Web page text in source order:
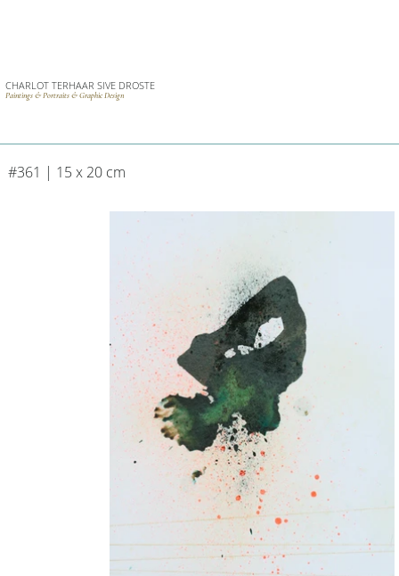
CHARLOT TERHAAR SIVE DROSTE
Paintings & Portraits & Graphic Design
#361 | 15 x 20 cm